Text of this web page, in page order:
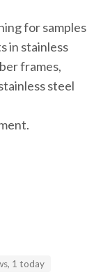
for samples
in stainless
frames,
steel
1 today